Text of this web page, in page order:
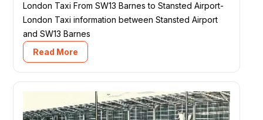
London Taxi From SW13 Barnes to Stansted Airport-
London Taxi information between Stansted Airport
and SW13 Barnes
Read More